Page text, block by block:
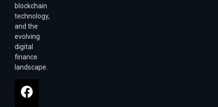
blockchain
technology,
and the
evolving
digital
finance
landscape.